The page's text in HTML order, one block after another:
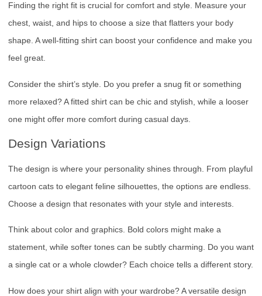
Finding the right fit is crucial for comfort and style. Measure your
chest, waist, and hips to choose a size that flatters your body
shape. A well-fitting shirt can boost your confidence and make you
feel great.
Consider the shirt’s style. Do you prefer a snug fit or something
more relaxed? A fitted shirt can be chic and stylish, while a looser
one might offer more comfort during casual days.
Design Variations
The design is where your personality shines through. From playful
cartoon cats to elegant feline silhouettes, the options are endless.
Choose a design that resonates with your style and interests.
Think about color and graphics. Bold colors might make a
statement, while softer tones can be subtly charming. Do you want
a single cat or a whole clowder? Each choice tells a different story.
How does your shirt align with your wardrobe? A versatile design